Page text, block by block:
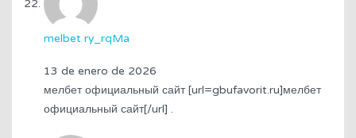
melbet ry_rqMa
13 de enero de 2026
мелбет официальный сайт [url=gbufavorit.ru]мелбет
официальный сайт[/url] .